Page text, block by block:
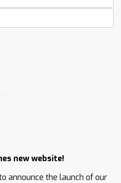
new website!
announce the launch of our